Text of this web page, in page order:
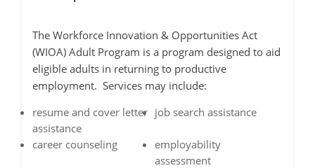
The Workforce Innovation & Opportunities Act
(WIOA) Adult Program is a program designed to aid
eligible adults in returning to productive
employment. Services may include:
resume and cover letter
assistance
job search assistance
career counseling
employability
assessment